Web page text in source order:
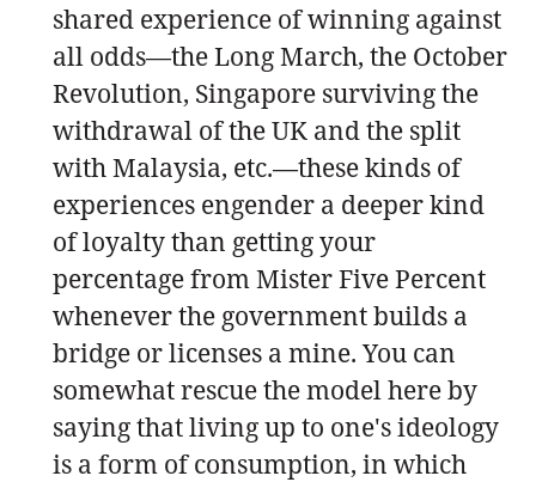
shared experience of winning against
all odds—the Long March, the October
Revolution, Singapore surviving the
withdrawal of the UK and the split
with Malaysia, etc.—these kinds of
experiences engender a deeper kind
of loyalty than getting your
percentage from Mister Five Percent
whenever the government builds a
bridge or licenses a mine. You can
somewhat rescue the model here by
saying that living up to one's ideology
is a form of consumption, in which